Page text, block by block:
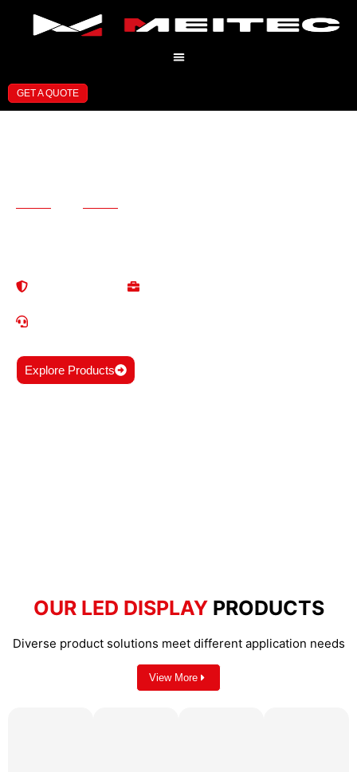
GET A QUOTE
Explore Products
OUR LED DISPLAY PRODUCTS
Diverse product solutions meet different application needs
View More